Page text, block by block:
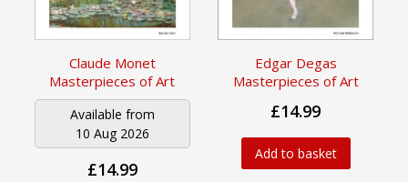
Claude Monet
Masterpieces of Art
Available from
10 Aug 2026
£14.99
Edgar Degas
Masterpieces of Art
£14.99
Add to basket